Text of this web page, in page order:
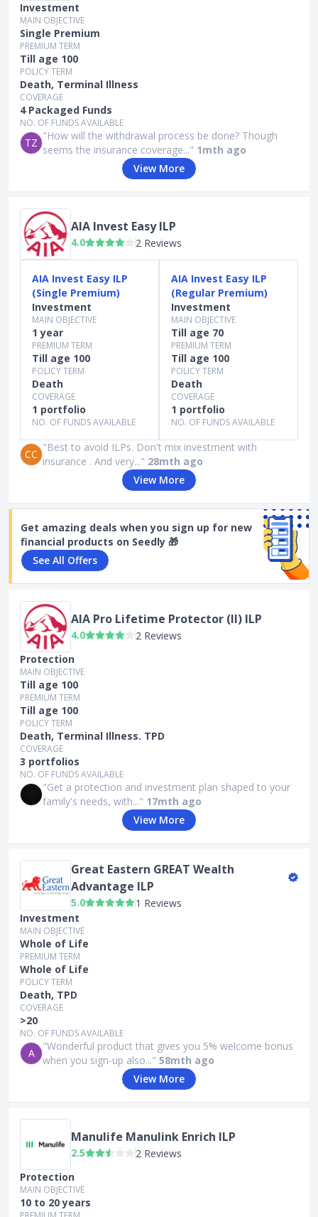
Investment
MAIN OBJECTIVE
Single Premium
PREMIUM TERM
Till age 100
POLICY TERM
Death, Terminal Illness
COVERAGE
4 Packaged Funds
NO. OF FUNDS AVAILABLE
TZ
"How will the withdrawal process be done? Though
seems the insurance coverage..." 1mth ago
View More
AIA Invest Easy ILP
4.0 2 Reviews
AIA Invest Easy ILP
(Single Premium)
Investment
MAIN OBJECTIVE
1 year
PREMIUM TERM
Till age 100
POLICY TERM
Death
COVERAGE
1 portfolio
NO. OF FUNDS AVAILABLE
AIA Invest Easy ILP
(Regular Premium)
Investment
MAIN OBJECTIVE
Till age 70
PREMIUM TERM
Till age 100
POLICY TERM
Death
COVERAGE
1 portfolio
NO. OF FUNDS AVAILABLE
CC
"Best to avoid ILPs. Don't mix investment with
insurance . And very..." 28mth ago
View More
Get amazing deals when you sign up for new
financial products on Seedly 🎁
See All Offers
AIA Pro Lifetime Protector (II) ILP
4.0
2 Reviews
Protection
MAIN OBJECTIVE
Till age 100
PREMIUM TERM
Till age 100
POLICY TERM
Death, Terminal Illness. TPD
COVERAGE
3 portfolios
NO. OF FUNDS AVAILABLE
"Get a protection and investment plan shaped to your
family's needs, with..." 17mth ago
View More
Great Eastern GREAT Wealth
Advantage ILP
5.0
1 Reviews
Investment
MAIN OBJECTIVE
Whole of Life
PREMIUM TERM
Whole of Life
POLICY TERM
Death, TPD
COVERAGE
>20
NO. OF FUNDS AVAILABLE
A
"Wonderful product that gives you 5% welcome bonus
when you sign-up also..." 58mth ago
View More
Manulife Manulink Enrich ILP
2.5
2 Reviews
Protection
MAIN OBJECTIVE
10 to 20 years